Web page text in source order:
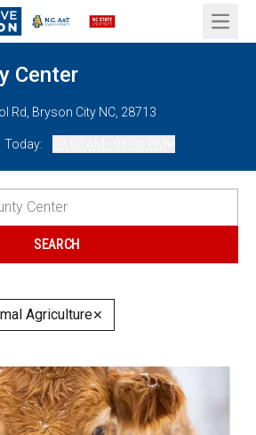
Open
Center
Rd, Bryson City NC, 28713
Today:
Agriculture✕